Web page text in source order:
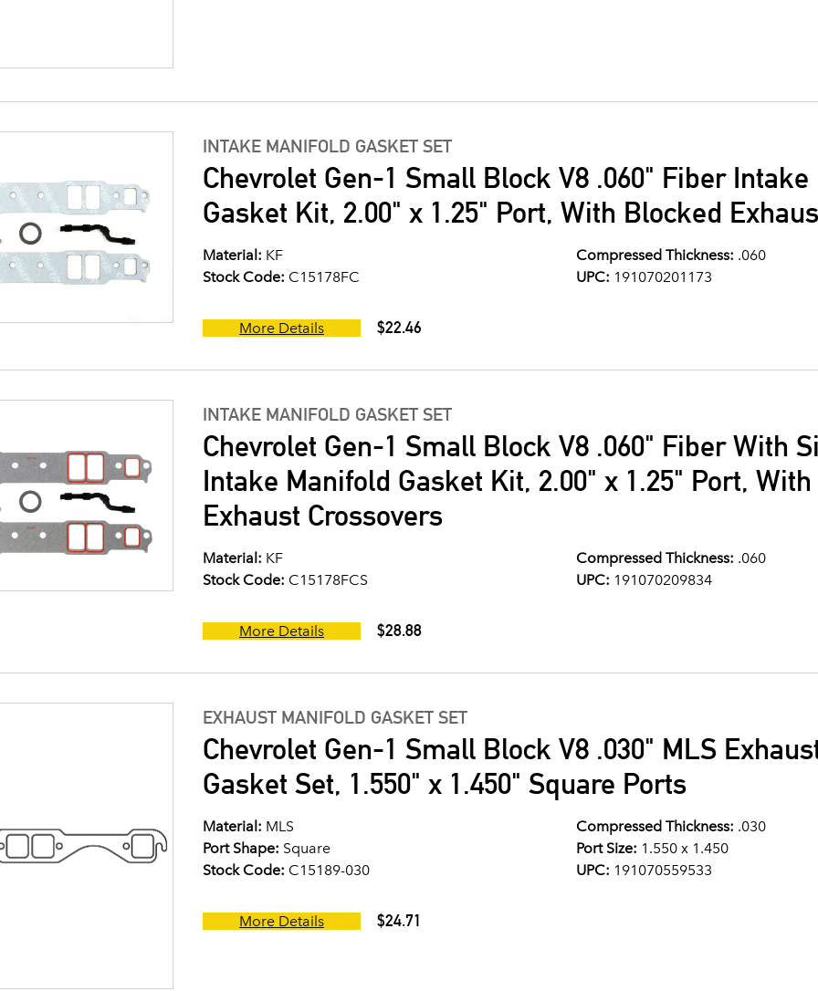
INTAKE MANIFOLD GASKET SET
Chevrolet Gen-1 Small Block V8 .060" Fiber
Gasket Kit, 2.00" x 1.25" Port, With Blocked
Material: KF Compressed Thickness: .060
Stock Code: C15178FC UPC: 191070201173
More Details $22.46
INTAKE MANIFOLD GASKET SET
Chevrolet Gen-1 Small Block V8 .060" Fiber With
Intake Manifold Gasket Kit, 2.00" x 1.25" Port,
Exhaust Crossovers
Material: KF Compressed Thickness: .060
Stock Code: C15178FCS UPC: 191070209834
More Details $28.88
EXHAUST MANIFOLD GASKET SET
Chevrolet Gen-1 Small Block V8 .030" MLS
Gasket Set, 1.550" x 1.450" Square Ports
Material: MLS Compressed Thickness: .030
Port Shape: Square Port Size: 1.550 x 1.450
Stock Code: C15189-030 UPC: 191070559533
More Details $24.71